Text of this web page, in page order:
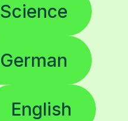
Science
German
English